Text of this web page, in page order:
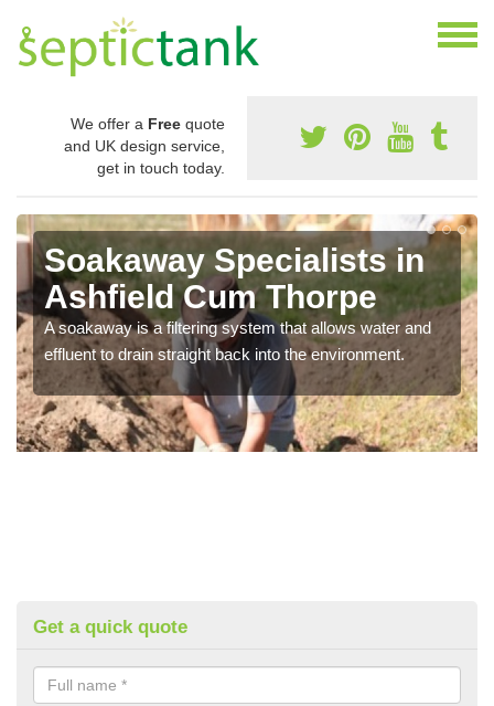
We offer a Free quote
and UK design service,
get in touch today.
Soakaway Specialists in
Ashfield Cum Thorpe
A soakaway is a filtering system that allows water and
effluent to drain straight back into the environment.
Get a quick quote